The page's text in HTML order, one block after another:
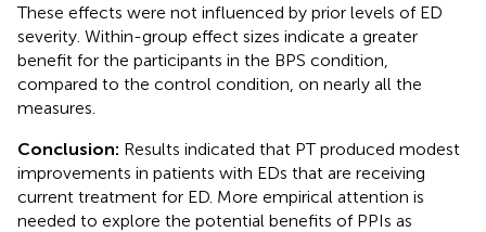
These effects were not influenced by prior levels of ED
severity. Within-group effect sizes indicate a greater
benefit for the participants in the BPS condition,
compared to the control condition, on nearly all the
measures.
Conclusion: Results indicated that PT produced modest
improvements in patients with EDs that are receiving
current treatment for ED. More empirical attention is
needed to explore the potential benefits of PPIs as